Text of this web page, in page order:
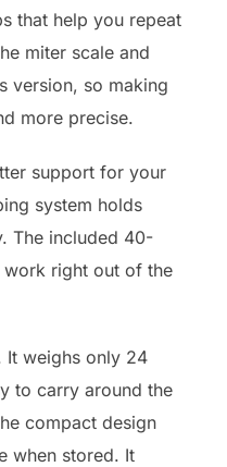
that help you repeat
miter scale and
version, so making
more precise.
support for your
system holds
The included 40-
right out of the
It weighs only 24
to carry around the
compact design
when stored. It